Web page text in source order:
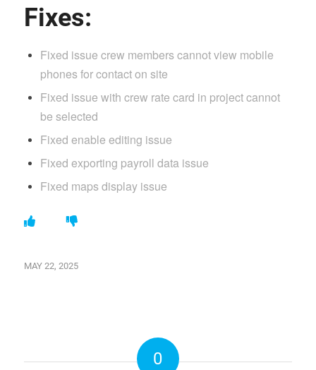
Fixes:
Fixed issue crew members cannot view mobile
phones for contact on site
Fixed issue with crew rate card in project cannot
be selected
Fixed enable editing issue
Fixed exporting payroll data issue
Fixed maps display issue
MAY 22, 2025
0